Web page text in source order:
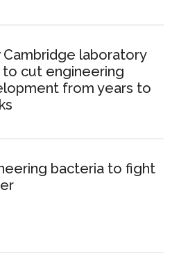
Cambridge laboratory
to cut engineering
from years to
bacteria to fight